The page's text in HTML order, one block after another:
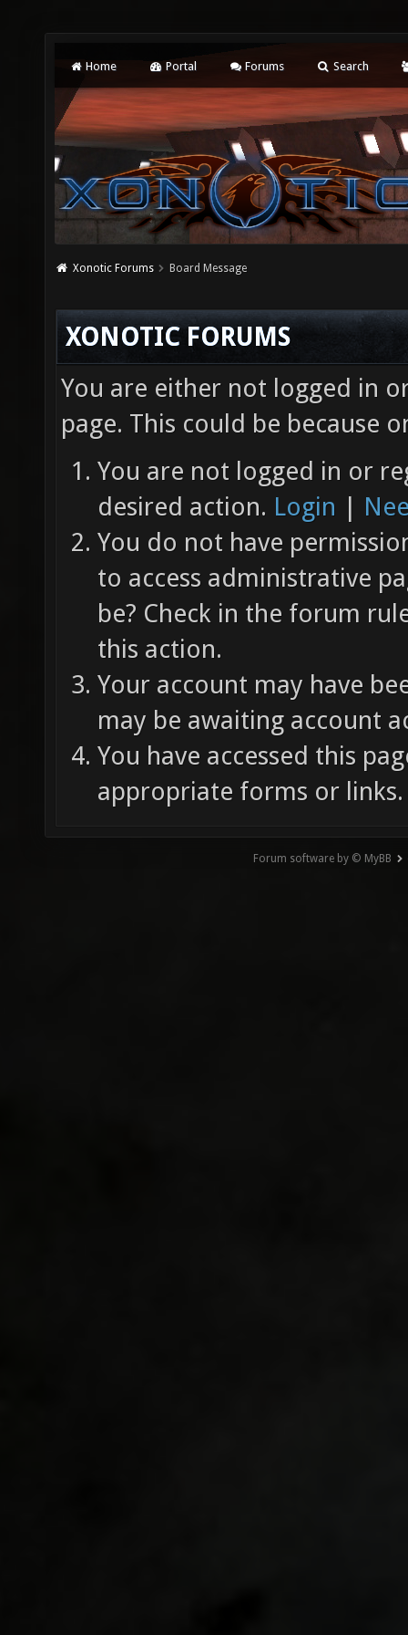
Home Portal Forums Search
Xonotic Forums Board Message
XONOTIC FORUMS
You are either not logged in
page. This could be because
You are not logged in or
desired action. Login |
You do not have
to access administrative
be? Check in the forum
this action.
Your account may have
may be awaiting account
You have accessed this
appropriate forms or links.
Forum software by © MyBB